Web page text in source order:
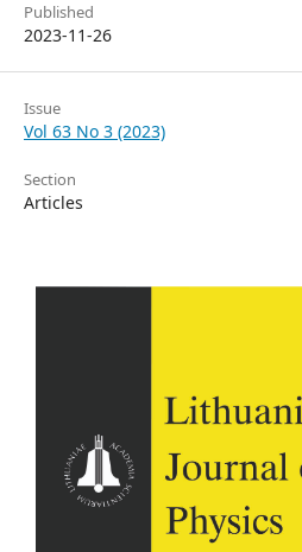
Published
2023-11-26
Issue
Vol 63 No 3 (2023)
Section
Articles